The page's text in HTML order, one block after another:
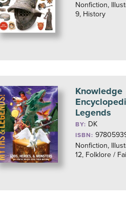
Nonfiction,
9, History
Knowledge
Legends
BY: DK
ISBN:
Nonfiction,
12, Folklore /